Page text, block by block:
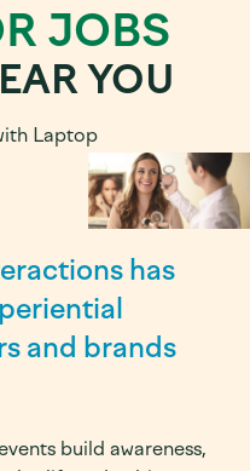
JOBS
YOU
has
and brands
build awareness,